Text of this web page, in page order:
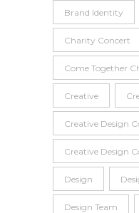
Brand Identity
Charity Concert
Come Together
Creative
Creative Design
Creative Design
Design
Design Team